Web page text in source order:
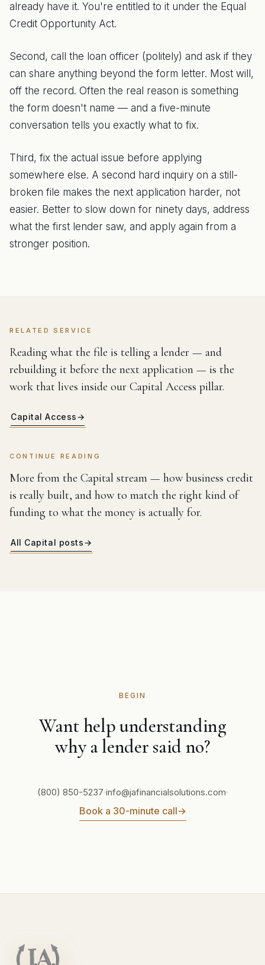
already have it. You're entitled to it under the Equal
Credit Opportunity Act.
Second, call the loan officer (politely) and ask if they
can share anything beyond the form letter. Most will,
off the record. Often the real reason is something
the form doesn't name — and a five-minute
conversation tells you exactly what to fix.
Third, fix the actual issue before applying
somewhere else. A second hard inquiry on a still-
broken file makes the next application harder, not
easier. Better to slow down for ninety days, address
what the first lender saw, and apply again from a
stronger position.
RELATED SERVICE
Reading what the file is telling a lender — and
rebuilding it before the next application — is the
work that lives inside our Capital Access pillar.
Capital Access→
CONTINUE READING
More from the Capital stream — how business credit
is really built, and how to match the right kind of
funding to what the money is actually for.
All Capital posts→
BEGIN
Want help understanding
why a lender said no?
(800) 850-5237 info@jafinancialsolutions.com
Book a 30-minute call→